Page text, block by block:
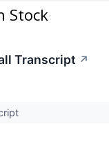
Stock
Transcript ↗